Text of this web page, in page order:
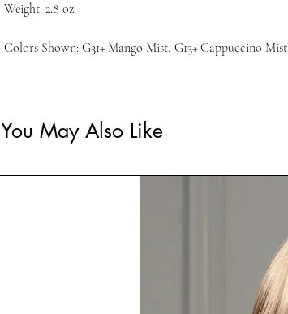
Weight: 2.8 oz
Colors Shown: G31+ Mango Mist, G13+ Cappuccino Mist
You May Also Like